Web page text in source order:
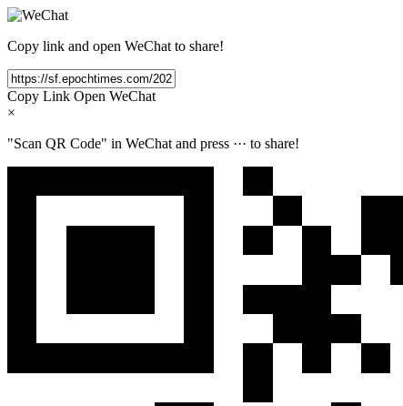
Copy link and open WeChat to share!
Copy Link Open WeChat
×
"Scan QR Code" in WeChat and press ··· to share!